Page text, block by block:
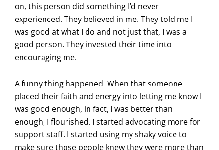
on, this person did something I’d never
experienced. They believed in me. They told me I
was good at what I do and not just that, I was a
good person. They invested their time into
encouraging me.
A funny thing happened. When that someone
placed their faith and energy into letting me know I
was good enough, in fact, I was better than
enough, I flourished. I started advocating more for
support staff. I started using my shaky voice to
make sure those people knew they were more than